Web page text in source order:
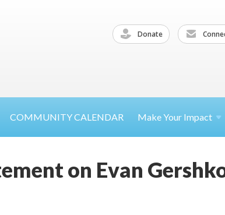
Donate
COMMUNITY CALENDAR Make Your Impact
on Evan